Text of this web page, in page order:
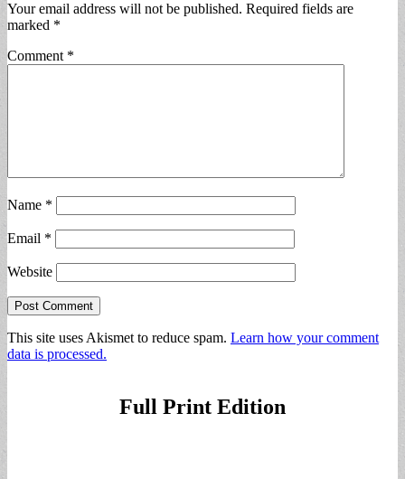
Your email address will not be published. Required fields are
marked *
Comment *
Name *
Email *
Website
This site uses Akismet to reduce spam. Learn how your comment
data is processed.
Full Print Edition